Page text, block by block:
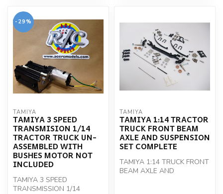
-29%
TAMIYA
TAMIYA 3 SPEED
TRANSMISION 1/14
TRACTOR TRUCK UN-
ASSEMBLED WITH
BUSHES MOTOR NOT
INCLUDED
TAMIYA 3 SPEED
TRANSMISSION 1/14
TAMIYA
TAMIYA 1:14 TRACTOR
TRUCK FRONT BEAM
AXLE AND SUSPENSION
SET COMPLETE
TAMIYA 1:14 TRUCK FRONT
BEAM AXLE AND